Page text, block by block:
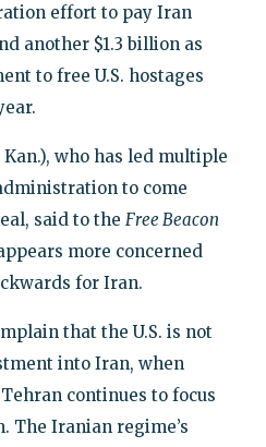
effort to pay Iran
another $1.3 billion as
to free U.S. hostages
Kan.), who has led multiple
to come
said to the Free Beacon
more concerned
for Iran.
that the U.S. is not
into Iran, when
continues to focus
The Iranian regime’s